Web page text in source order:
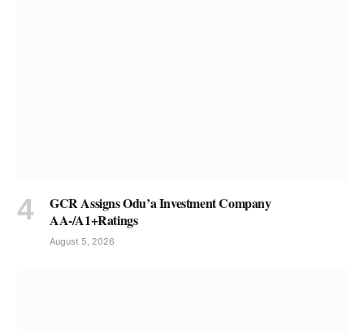
GCR Assigns Odu’a Investment Company
AA-/A1+Ratings
August 5, 2026